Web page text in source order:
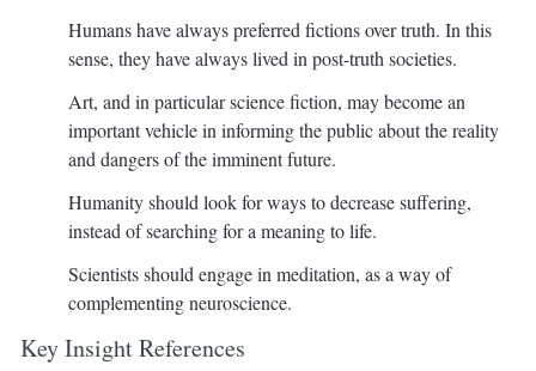
Humans have always preferred fictions over truth. In this
sense, they have always lived in post-truth societies.
Art, and in particular science fiction, may become an
important vehicle in informing the public about the reality
and dangers of the imminent future.
Humanity should look for ways to decrease suffering,
instead of searching for a meaning to life.
Scientists should engage in meditation, as a way of
complementing neuroscience.
Key Insight References